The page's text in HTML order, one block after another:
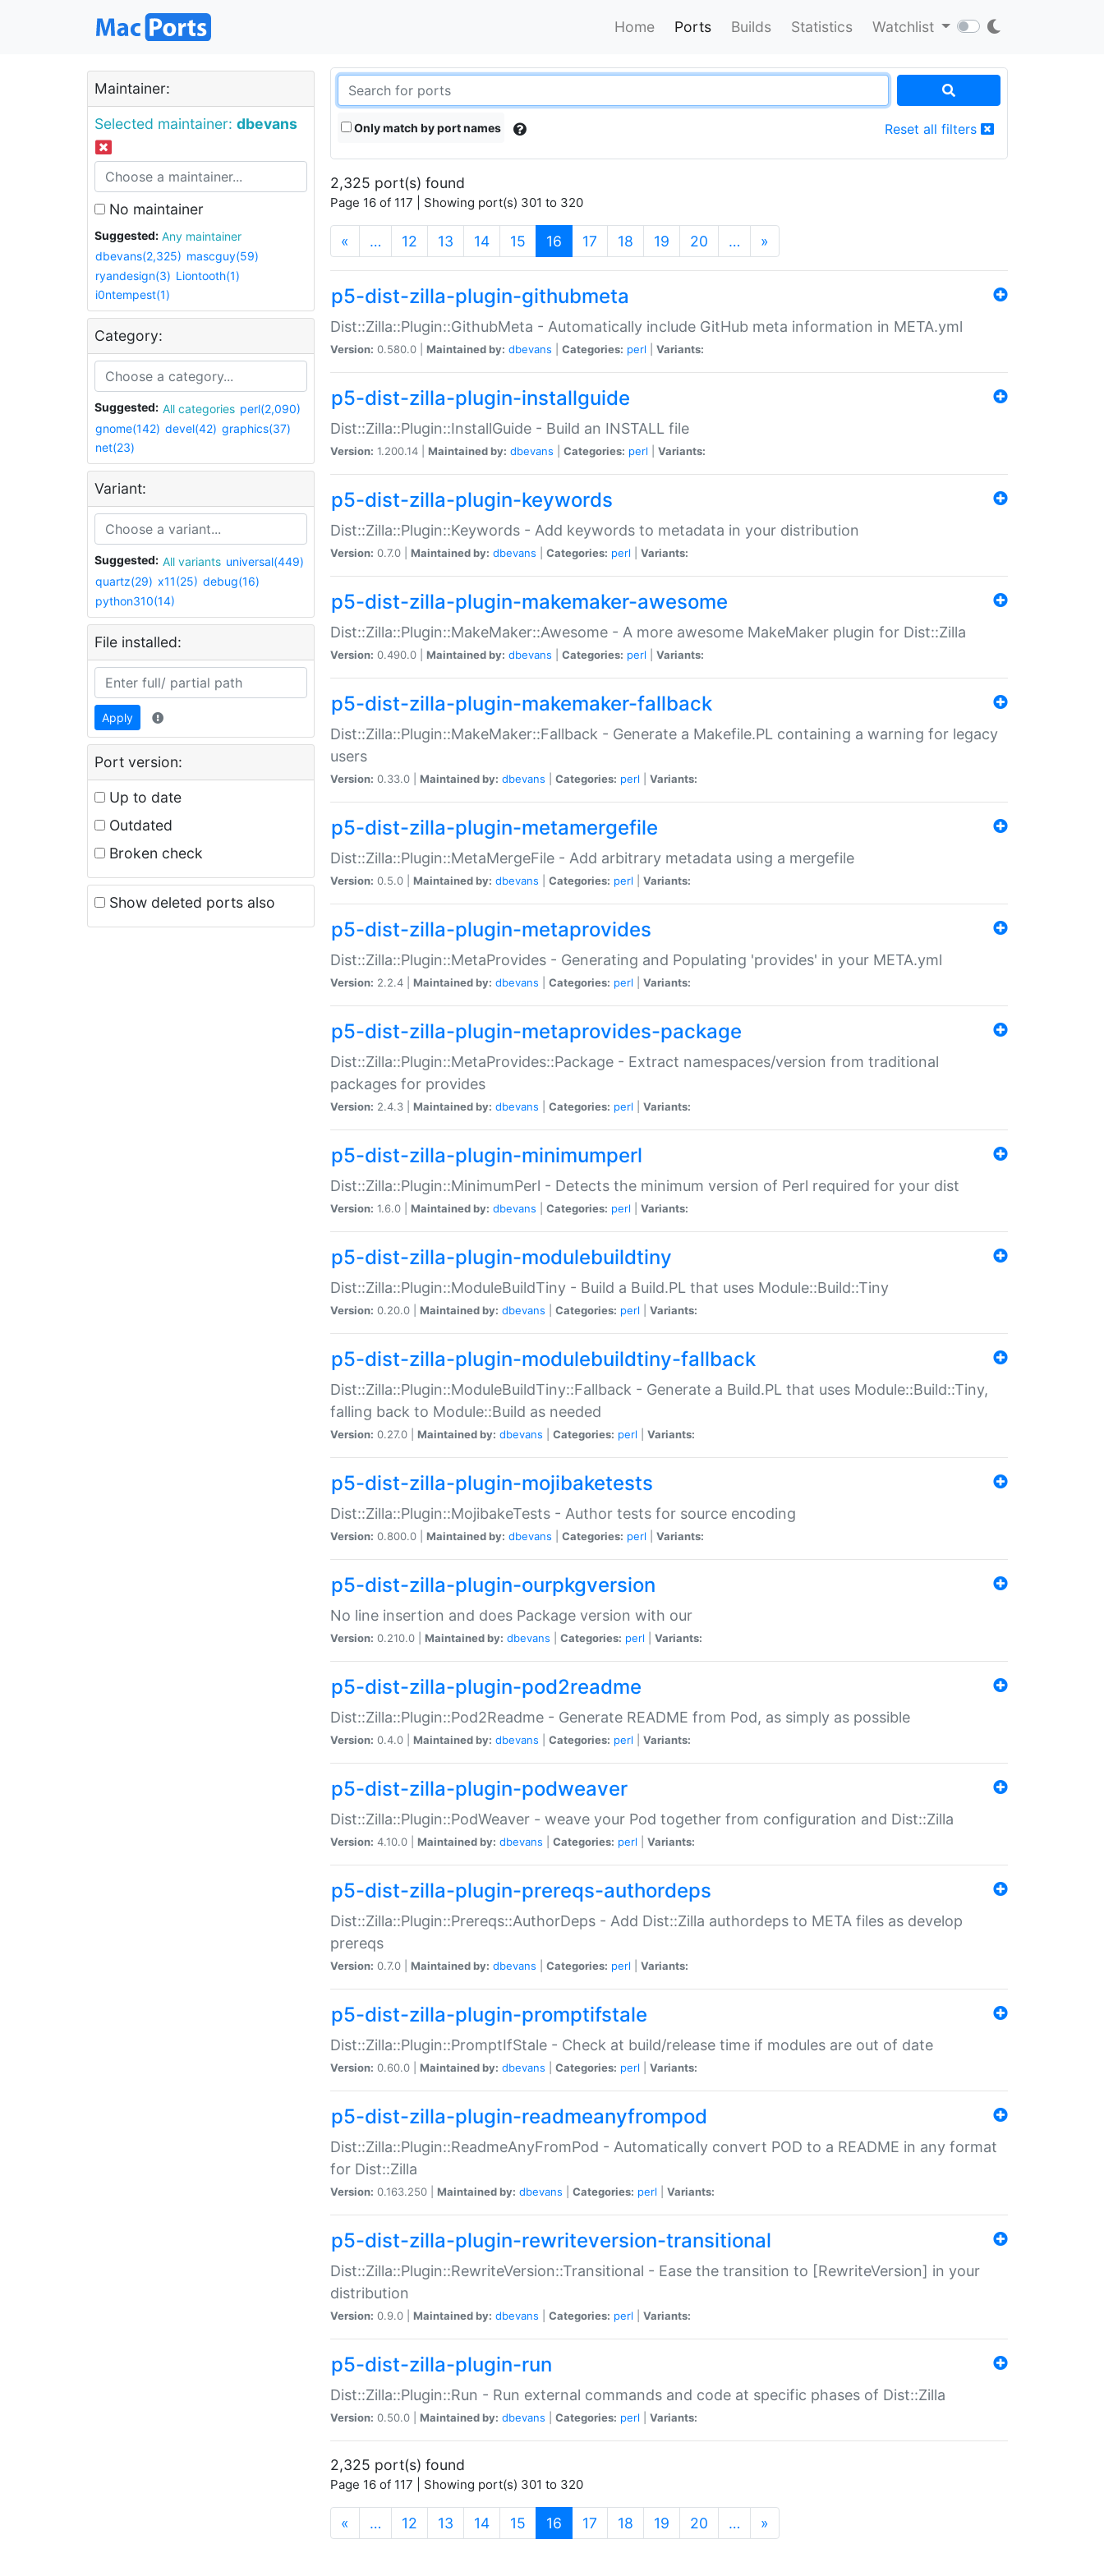
Home Ports Builds Statistics Watchlist
Maintainer:
Selected maintainer: dbevans
No maintainer
Suggested:
Any maintainer
dbevans(2,325) mascguy(59)
ryandesign(3) Liontooth(1)
i0ntempest(1)
Category:
Suggested: All categories perl(2,090)
gnome(142) devel(42) graphics(37)
net(23)
Variant:
Suggested: All variants universal(449)
quartz(29) x11(25) debug(16)
python310(14)
File installed:
Apply
Port version:
Up to date
Outdated
Broken check
Show deleted ports also
Only match by port names Reset all filters
2,325 port(s) found
Page 16 of 117 | Showing port(s) 301 to 320
« … 12 13 14 15 16 (current)
17 18 19 20 … »
p5-dist-zilla-plugin-githubmeta
Dist::Zilla::Plugin::GithubMeta - Automatically include GitHub meta information in META.yml
Version: 0.580.0 | Maintained by: dbevans Categories: perl Variants:
p5-dist-zilla-plugin-installguide
Dist::Zilla::Plugin::InstallGuide - Build an INSTALL file
Version: 1.200.14 | Maintained by: dbevans Categories: perl Variants:
p5-dist-zilla-plugin-keywords
Dist::Zilla::Plugin::Keywords - Add keywords to metadata in your distribution
Version: 0.7.0 | Maintained by: dbevans Categories: perl Variants:
p5-dist-zilla-plugin-makemaker-awesome
Dist::Zilla::Plugin::MakeMaker::Awesome - A more awesome MakeMaker plugin for Dist::Zilla
Version: 0.490.0 | Maintained by: dbevans Categories: perl Variants:
p5-dist-zilla-plugin-makemaker-fallback
Dist::Zilla::Plugin::MakeMaker::Fallback - Generate a Makefile.PL containing a warning for legacy
users
Version: 0.33.0 | Maintained by: dbevans Categories: perl Variants:
p5-dist-zilla-plugin-metamergefile
Dist::Zilla::Plugin::MetaMergeFile - Add arbitrary metadata using a mergefile
Version: 0.5.0 | Maintained by: dbevans Categories: perl Variants:
p5-dist-zilla-plugin-metaprovides
Dist::Zilla::Plugin::MetaProvides - Generating and Populating 'provides' in your META.yml
Version: 2.2.4 | Maintained by: dbevans Categories: perl Variants:
p5-dist-zilla-plugin-metaprovides-package
Dist::Zilla::Plugin::MetaProvides::Package - Extract namespaces/version from traditional
packages for provides
Version: 2.4.3 | Maintained by: dbevans Categories: perl Variants:
p5-dist-zilla-plugin-minimumperl
Dist::Zilla::Plugin::MinimumPerl - Detects the minimum version of Perl required for your dist
Version: 1.6.0 | Maintained by: dbevans Categories: perl Variants:
p5-dist-zilla-plugin-modulebuildtiny
Dist::Zilla::Plugin::ModuleBuildTiny - Build a Build.PL that uses Module::Build::Tiny
Version: 0.20.0 | Maintained by: dbevans Categories: perl Variants:
p5-dist-zilla-plugin-modulebuildtiny-fallback
Dist::Zilla::Plugin::ModuleBuildTiny::Fallback - Generate a Build.PL that uses Module::Build::Tiny,
falling back to Module::Build as needed
Version: 0.27.0 | Maintained by: dbevans Categories: perl Variants:
p5-dist-zilla-plugin-mojibaketests
Dist::Zilla::Plugin::MojibakeTests - Author tests for source encoding
Version: 0.800.0 | Maintained by: dbevans Categories: perl Variants:
p5-dist-zilla-plugin-ourpkgversion
No line insertion and does Package version with our
Version: 0.210.0 | Maintained by: dbevans Categories: perl Variants:
p5-dist-zilla-plugin-pod2readme
Dist::Zilla::Plugin::Pod2Readme - Generate README from Pod, as simply as possible
Version: 0.4.0 | Maintained by: dbevans Categories: perl Variants:
p5-dist-zilla-plugin-podweaver
Dist::Zilla::Plugin::PodWeaver - weave your Pod together from configuration and Dist::Zilla
Version: 4.10.0 | Maintained by: dbevans Categories: perl Variants:
p5-dist-zilla-plugin-prereqs-authordeps
Dist::Zilla::Plugin::Prereqs::AuthorDeps - Add Dist::Zilla authordeps to META files as develop
prereqs
Version: 0.7.0 | Maintained by: dbevans Categories: perl Variants:
p5-dist-zilla-plugin-promptifstale
Dist::Zilla::Plugin::PromptIfStale - Check at build/release time if modules are out of date
Version: 0.60.0 | Maintained by: dbevans Categories: perl Variants:
p5-dist-zilla-plugin-readmeanyfrompod
Dist::Zilla::Plugin::ReadmeAnyFromPod - Automatically convert POD to a README in any format
for Dist::Zilla
Version: 0.163.250 | Maintained by: dbevans Categories: perl Variants:
p5-dist-zilla-plugin-rewriteversion-transitional
Dist::Zilla::Plugin::RewriteVersion::Transitional - Ease the transition to [RewriteVersion] in your
distribution
Version: 0.9.0 | Maintained by: dbevans Categories: perl Variants:
p5-dist-zilla-plugin-run
Dist::Zilla::Plugin::Run - Run external commands and code at specific phases of Dist::Zilla
Version: 0.50.0 | Maintained by: dbevans Categories: perl Variants:
2,325 port(s) found
Page 16 of 117 | Showing port(s) 301 to 320
« … 12 13 14 15 16 (current)
17 18 19 20 … »